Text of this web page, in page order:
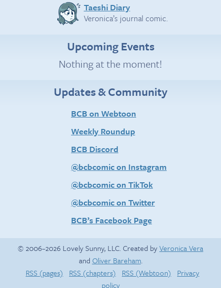
Taeshi Diary
Veronica’s journal comic.
Upcoming Events
Nothing at the moment!
Updates & Community
BCB on Webtoon
Weekly Roundup
BCB Discord
@bcbcomic on Instagram
@bcbcomic on TikTok
@bcbcomic on Twitter
BCB’s Facebook Page
© 2006–2026 Lovely Sunny, LLC. Created byVeronica Vera
and Oliver Bareham.
RSS (pages)
RSS (chapters) RSS (Webtoon)
Privacy
policy